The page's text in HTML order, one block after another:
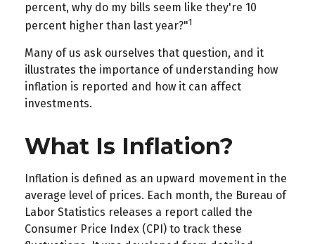
percent, why do my bills seem like they're 10
percent higher than last year?"1
Many of us ask ourselves that question, and it
illustrates the importance of understanding how
inflation is reported and how it can affect
investments.
What Is Inflation?
Inflation is defined as an upward movement in the
average level of prices. Each month, the Bureau of
Labor Statistics releases a report called the
Consumer Price Index (CPI) to track these